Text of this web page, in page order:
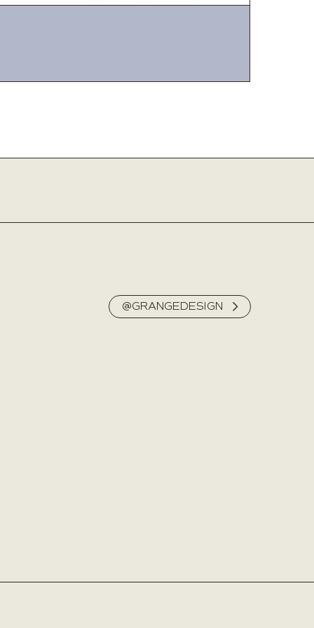
@GRANGEDESIGN